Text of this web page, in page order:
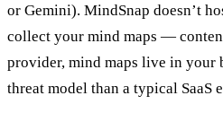
or Gemini). MindSnap doesn’t
collect your mind maps —
provider, mind maps live in your
threat model than a typical SaaS